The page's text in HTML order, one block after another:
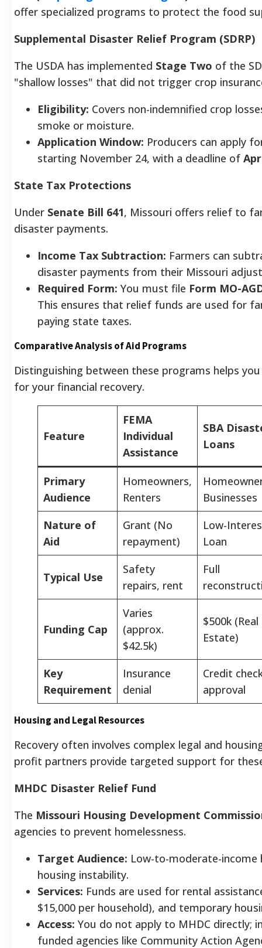
offer specialized programs to protect the food
Supplemental Disaster Relief Program (SDRP)
The USDA has implemented Stage Two of the
"shallow losses" that did not trigger crop
Eligibility: Covers non-indemnified crop
smoke or moisture.
Application Window: Producers can apply
starting November 24, with a deadline of
State Tax Protections
Under Senate Bill 641, Missouri offers relief to
disaster payments.
Income Tax Subtraction: Farmers can
disaster payments from their Missouri
Required Form: You must file Form MO-
This ensures that relief funds are used for
paying state taxes.
Comparative Analysis of Aid Programs
Distinguishing between these programs helps
for your financial recovery.
Feature
FEMA
Individual
Assistance
SBA
Loans
Primary
Audience
Homeowners,
Renters
Businesses
Nature of
Aid
Grant (No
repayment)
Low-
Loan
Typical Use
Safety
repairs, rent
Full
Funding Cap
Varies
(approx.
$42.5k)
$500k (Real
Estate)
Key
Requirement
Insurance
denial
Credit
approval
Housing and Legal Resources
Recovery often involves complex legal and
profit partners provide targeted support for
MHDC Disaster Relief Fund
The Missouri Housing Development
agencies to prevent homelessness.
Target Audience: Low-to-moderate-income
housing instability.
Services: Funds are used for rental
$15,000 per household), and temporary
Access: You do not apply to MHDC directly;
funded agencies like Community Action